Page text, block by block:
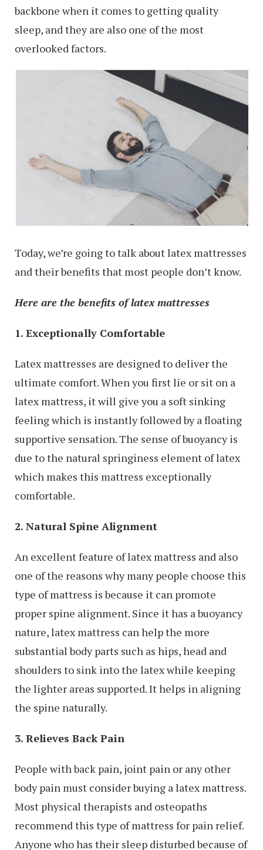
backbone when it comes to getting quality
sleep, and they are also one of the most
overlooked factors.
Today, we’re going to talk about latex mattresses
and their benefits that most people don’t know.
Here are the benefits of latex mattresses
1. Exceptionally Comfortable
Latex mattresses are designed to deliver the
ultimate comfort. When you first lie or sit on a
latex mattress, it will give you a soft sinking
feeling which is instantly followed by a floating
supportive sensation. The sense of buoyancy is
due to the natural springiness element of latex
which makes this mattress exceptionally
comfortable.
2. Natural Spine Alignment
An excellent feature of latex mattress and also
one of the reasons why many people choose this
type of mattress is because it can promote
proper spine alignment. Since it has a buoyancy
nature, latex mattress can help the more
substantial body parts such as hips, head and
shoulders to sink into the latex while keeping
the lighter areas supported. It helps in aligning
the spine naturally.
3. Relieves Back Pain
People with back pain, joint pain or any other
body pain must consider buying a latex mattress.
Most physical therapists and osteopaths
recommend this type of mattress for pain relief.
Anyone who has their sleep disturbed because of